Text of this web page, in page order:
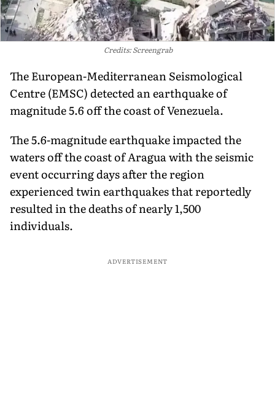
Credits: Screengrab
The European-Mediterranean Seismological
Centre (EMSC) detected an earthquake of
magnitude 5.6 off the coast of Venezuela.
The 5.6-magnitude earthquake impacted the
waters off the coast of Aragua with the seismic
event occurring days after the region
experienced twin earthquakes that reportedly
resulted in the deaths of nearly 1,500
individuals.
ADVERTISEMENT